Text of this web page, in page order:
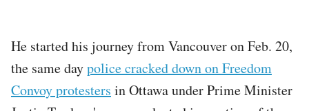
He started his journey from Vancouver on Feb. 20,
the same daypolice cracked down on Freedom
Convoy protesters in Ottawa under Prime Minister